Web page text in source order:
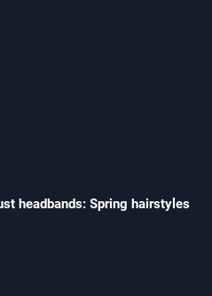
headbands: Spring hairstyles